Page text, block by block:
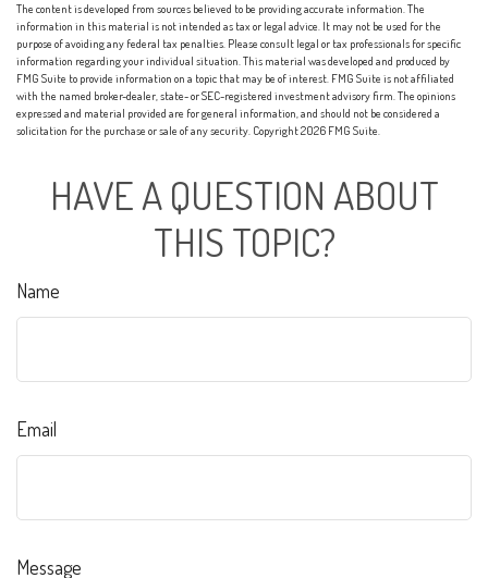
The content is developed from sources believed to be providing accurate information. The
information in this material is not intended as tax or legal advice. It may not be used for the
purpose of avoiding any federal tax penalties. Please consult legal or tax professionals for specific
information regarding your individual situation. This material was developed and produced by
FMG Suite to provide information on a topic that may be of interest. FMG Suite is not affiliated
with the named broker-dealer, state- or SEC-registered investment advisory firm. The opinions
expressed and material provided are for general information, and should not be considered a
solicitation for the purchase or sale of any security. Copyright2026 FMG Suite.
HAVE A QUESTION ABOUT
THIS TOPIC?
Name
Email
Message